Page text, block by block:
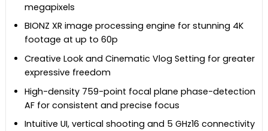
megapixels
BIONZ XR image processing engine for stunning 4K
footage at up to 60p
Creative Look and Cinematic Vlog Setting for greater
expressive freedom
High-density 759-point focal plane phase-detection
AF for consistent and precise focus
Intuitive UI, vertical shooting and 5 GHz16 connectivity